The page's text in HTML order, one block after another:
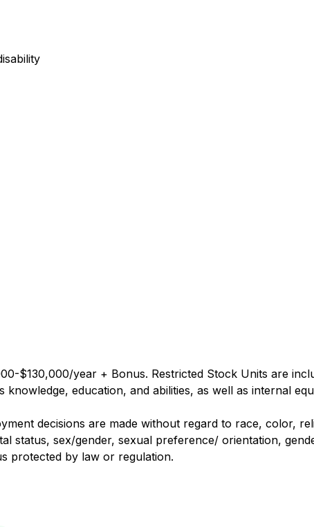
$130,000/year + Bonus. Restricted Stock Units are
education, and abilities, as well as internal
decisions are made without regard to race, color,
status, sex/gender, sexual preference/ orientation,
protected by law or regulation.